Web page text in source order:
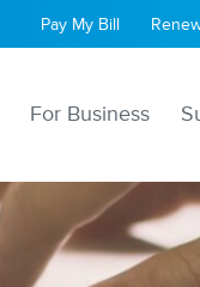
Pay My Bill
For Business